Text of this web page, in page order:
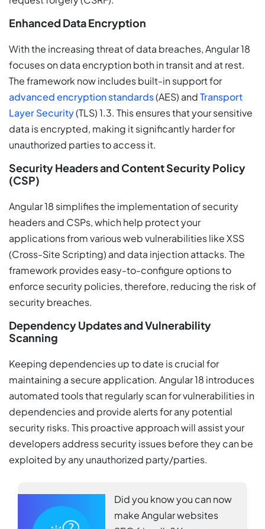
Enhanced Data Encryption
With the increasing threat of data breaches, Angular 18
focuses on data encryption both in transit and at rest.
The framework now includes built-in support for
advanced encryption standards(AES) andTransport
Layer Security(TLS) 1.3. This ensures that your sensitive
data is encrypted, making it significantly harder for
unauthorized parties to access it.
Security Headers and Content Security Policy
(CSP)
Angular 18 simplifies the implementation of security
headers and CSPs, which help protect your
applications from various web vulnerabilities like XSS
(Cross-Site Scripting) and data injection attacks. The
framework provides easy-to-configure options to
enforce security policies, therefore, reducing the risk of
security breaches.
Dependency Updates and Vulnerability
Scanning
Keeping dependencies up to date is crucial for
maintaining a secure application. Angular 18 introduces
automated tools that regularly scan for vulnerabilities in
dependencies and provide alerts for any potential
security risks. This proactive approach will assist your
developers address security issues before they can be
exploited by any unauthorized party/parties.
Did you know you can now
make Angular websites